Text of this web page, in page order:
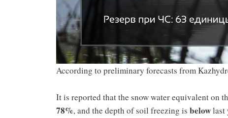
According to preliminary forecasts from
It is reported that the snow water equivalent on
78%, and the depth of soil freezing is belowlast